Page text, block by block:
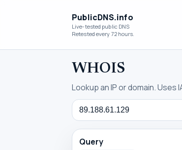
PublicDNS.info
Live-tested public DNS
Retested every 72 hours.
WHOIS
Lookup an IP or domain. Uses
Query
Query